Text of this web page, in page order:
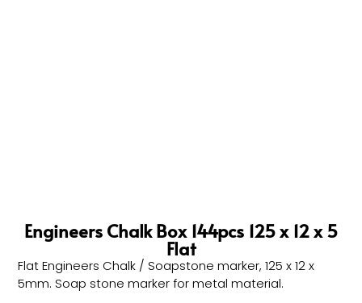
Engineers Chalk Box 144pcs 125 x 12 x 5
Flat
Flat Engineers Chalk / Soapstone marker, 125 x 12 x
5mm. Soap stone marker for metal material.